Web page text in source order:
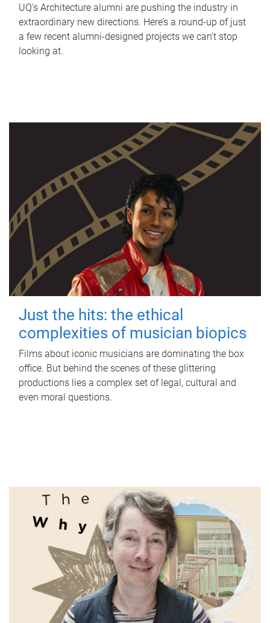
UQ's Architecture alumni are pushing the industry in
extraordinary new directions. Here’s a round-up of just
a few recent alumni-designed projects we can’t stop
looking at.
Just the hits: the ethical
complexities of musician biopics
Films about iconic musicians are dominating the box
office. But behind the scenes of these glittering
productions lies a complex set of legal, cultural and
even moral questions.